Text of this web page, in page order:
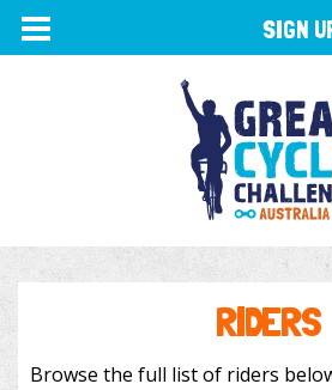
TOGGLE
NAVIGATION
RIDERS
Browse the full list of riders
SIGN